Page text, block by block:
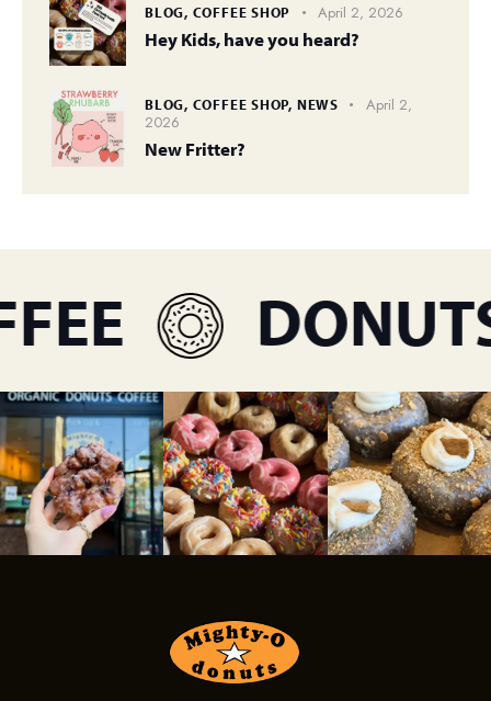
BLOG, COFFEE SHOP April 2, 2026
Hey Kids, have you heard?
BLOG, COFFEE SHOP, NEWS
April 2,
2026
New Fritter?
DONUTS